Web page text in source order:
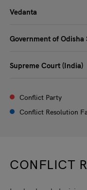
Vedanta
Government of Odisha
Supreme Court (India)
Conflict Party
Conflict Resolution
CONFLICT